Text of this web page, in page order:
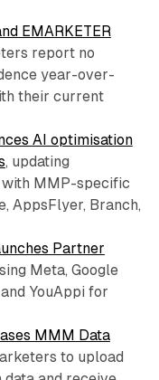
EMARKETER
report no
year-over-
their current
AI optimisation
, updating
MMP-specific
AppsFlyer, Branch,
Partner
Meta, Google
YouAppi for
MMM Data
to upload